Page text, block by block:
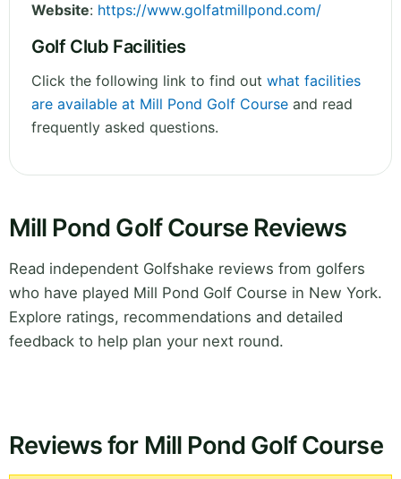
Website: https://www.golfatmillpond.com/
Golf Club Facilities
Click the following link to find out what facilities
are available at Mill Pond Golf Course and read
frequently asked questions.
Mill Pond Golf Course Reviews
Read independent Golfshake reviews from golfers
who have played Mill Pond Golf Course in New York.
Explore ratings, recommendations and detailed
feedback to help plan your next round.
Reviews for Mill Pond Golf Course